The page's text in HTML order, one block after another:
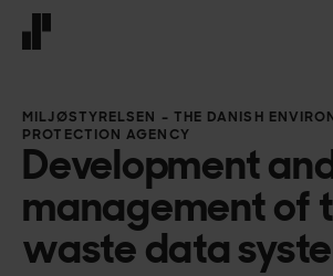
MILJØSTYRELSEN – THE DANISH
PROTECTION AGENCY
Development
management of
waste data